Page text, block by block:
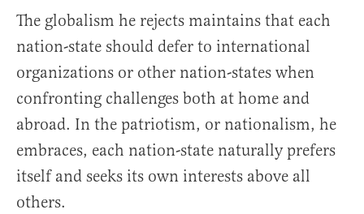
The globalism he rejects maintains that each
nation-state should defer to international
organizations or other nation-states when
confronting challenges both at home and
abroad. In the patriotism, or nationalism, he
embraces, each nation-state naturally prefers
itself and seeks its own interests above all
others.